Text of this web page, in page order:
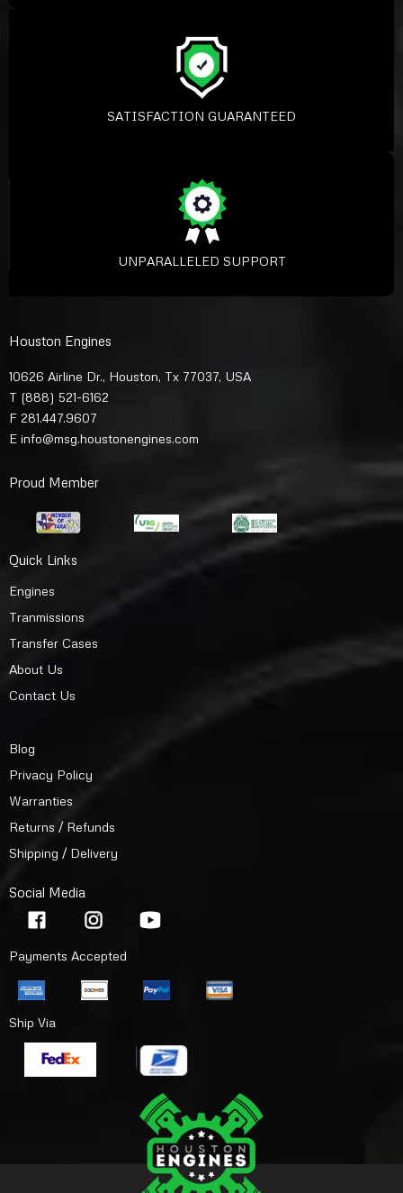
SATISFACTION GUARANTEED
UNPARALLELED SUPPORT
Houston Engines
10626 Airline Dr., Houston, Tx 77037, USA
T (888) 521-6162
F 281.447.9607
E info@msg.houstonengines.com
Proud Member
Quick Links
Engines
Tranmissions
Transfer Cases
About Us
Contact Us
Blog
Privacy Policy
Warranties
Returns / Refunds
Shipping / Delivery
Social Media
Payments Accepted
Ship Via